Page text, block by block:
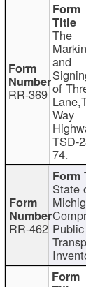
RR-369
The
and
of
Way
TSD-
74.
RR-462
State
Public